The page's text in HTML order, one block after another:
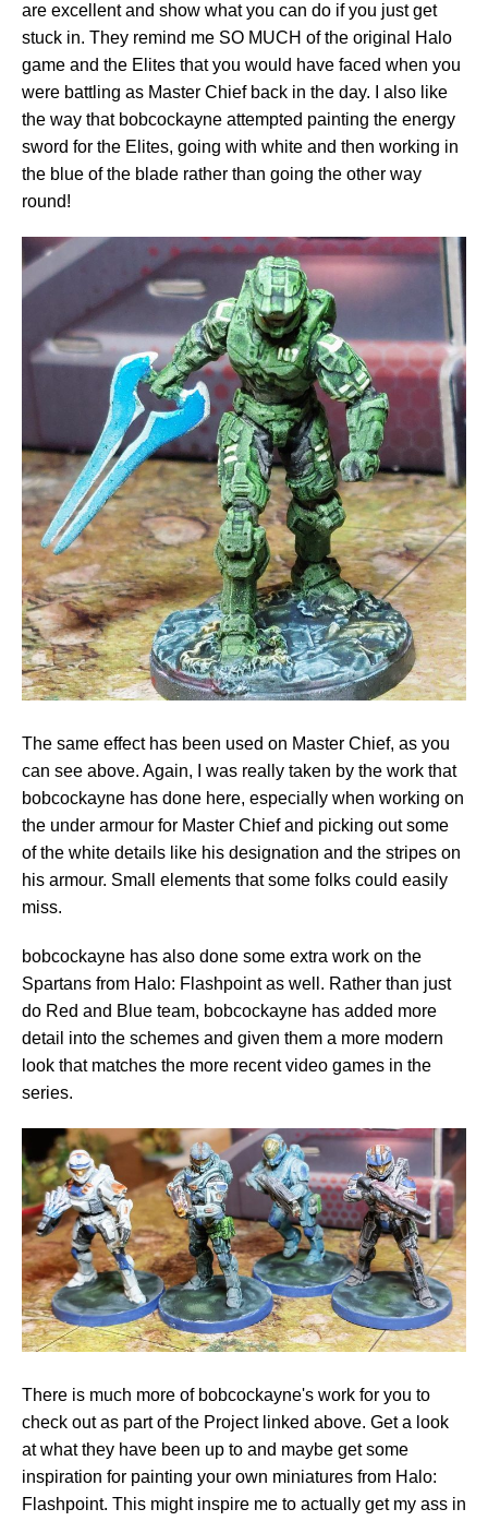
are excellent and show what you can do if you just get
stuck in. They remind me SO MUCH of the original Halo
game and the Elites that you would have faced when you
were battling as Master Chief back in the day. I also like
the way that bobcockayne attempted painting the energy
sword for the Elites, going with white and then working in
the blue of the blade rather than going the other way
round!
The same effect has been used on Master Chief, as you
can see above. Again, I was really taken by the work that
bobcockayne has done here, especially when working on
the under armour for Master Chief and picking out some
of the white details like his designation and the stripes on
his armour. Small elements that some folks could easily
miss.
bobcockayne has also done some extra work on the
Spartans from Halo: Flashpoint as well. Rather than just
do Red and Blue team, bobcockayne has added more
detail into the schemes and given them a more modern
look that matches the more recent video games in the
series.
There is much more of bobcockayne's work for you to
check out as part of the Project linked above. Get a look
at what they have been up to and maybe get some
inspiration for painting your own miniatures from Halo:
Flashpoint. This might inspire me to actually get my ass in